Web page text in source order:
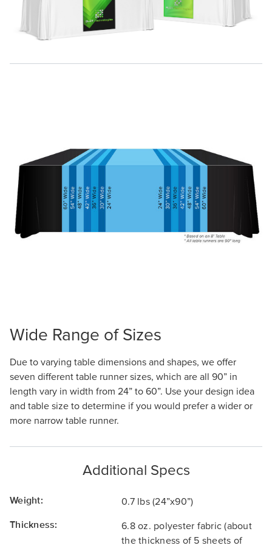
Wide Range of Sizes
Due to varying table dimensions and shapes, we offer
seven different table runner sizes, which are all 90” in
length vary in width from 24” to 60”. Use your design idea
and table size to determine if you would prefer a wider or
more narrow table runner.
Additional Specs
Weight: 0.7 lbs (24”x90”)
Thickness:
6.8 oz. polyester fabric (about
the thickness of 5 sheets of